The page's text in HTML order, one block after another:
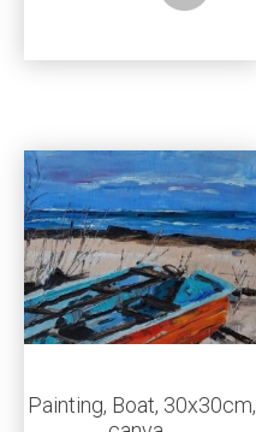
Painting, Boat, 30x30cm,